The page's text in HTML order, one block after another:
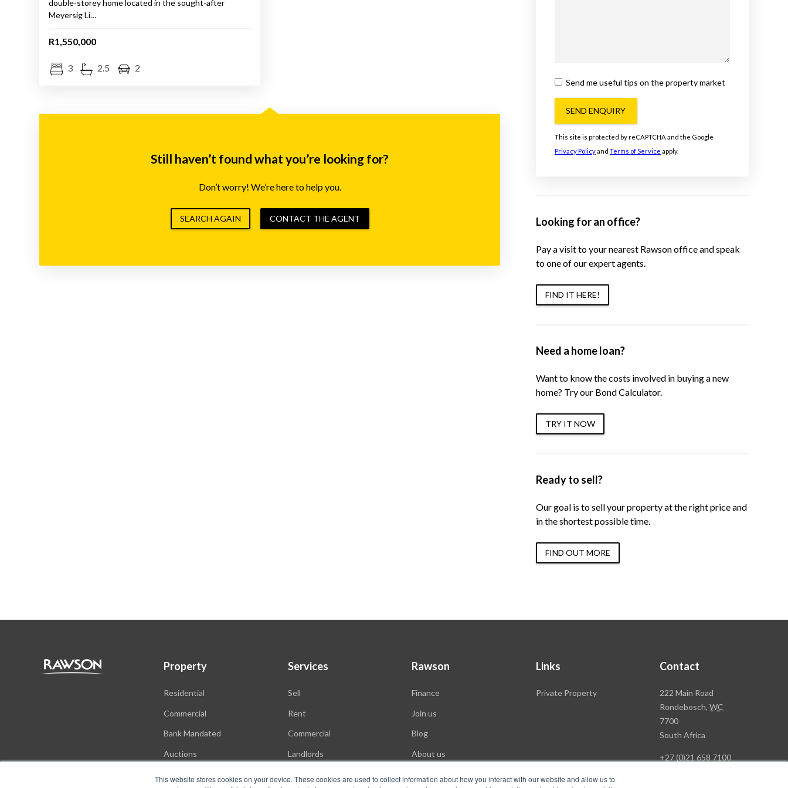
This website stores cookies on your device. These cookies are used to collect information about how you interact with our website and allow us to
double-storey home located in the sought-after
Meyersig Li…
R1,550,000
3 2.5 2
Still haven’t found what you’re looking for?
Don’t worry! We’re here to help you.
SEARCH AGAIN CONTACT THE AGENT
Send me useful tips on the property market
SEND ENQUIRY
This site is protected by reCAPTCHA and the Google
Privacy Policyand Terms of Service apply.
Looking for an office?
Pay a visit to your nearest Rawson office and speak
to one of our expert agents.
FIND IT HERE!
Need a home loan?
Want to know the costs involved in buying a new
home? Try our Bond Calculator.
TRY IT NOW
Ready to sell?
Our goal is to sell your property at the right price and
in the shortest possible time.
FIND OUT MORE
Property
Residential
Commercial
Bank Mandated
Auctions
Services
Sell
Rent
Commercial
Landlords
Rawson
Finance
Join us
Blog
About us
Links
Private Property
Contact
Rawson
Property
Group
Head
222 Main Road
Rondebosch,WC
7700
South Africa
+27 (0)21 658 7100